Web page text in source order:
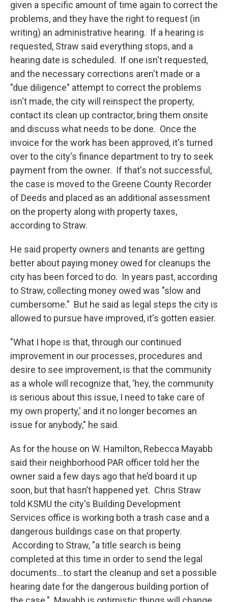
given a specific amount of time again to correct the
problems, and they have the right to request (in
writing) an administrative hearing. If a hearing is
requested, Straw said everything stops, and a
hearing date is scheduled. If one isn't requested,
and the necessary corrections aren't made or a
"due diligence" attempt to correct the problems
isn't made, the city will reinspect the property,
contact its clean up contractor, bring them onsite
and discuss what needs to be done. Once the
invoice for the work has been approved, it's turned
over to the city's finance department to try to seek
payment from the owner. If that's not successful,
the case is moved to the Greene County Recorder
of Deeds and placed as an additional assessment
on the property along with property taxes,
according to Straw.
He said property owners and tenants are getting
better about paying money owed for cleanups the
city has been forced to do. In years past, according
to Straw, collecting money owed was "slow and
cumbersome." But he said as legal steps the city is
allowed to pursue have improved, it's gotten easier.
"What I hope is that, through our continued
improvement in our processes, procedures and
desire to see improvement, is that the community
as a whole will recognize that, 'hey, the community
is serious about this issue, I need to take care of
my own property,' and it no longer becomes an
issue for anybody," he said.
As for the house on W. Hamilton, Rebecca Mayabb
said their neighborhood PAR officer told her the
owner said a few days ago that he’d board it up
soon, but that hasn’t happened yet. Chris Straw
told KSMU the city's Building Development
Services office is working both a trash case and a
dangerous buildings case on that property.
According to Straw, "a title search is being
completed at this time in order to send the legal
documents...to start the cleanup and set a possible
hearing date for the dangerous building portion of